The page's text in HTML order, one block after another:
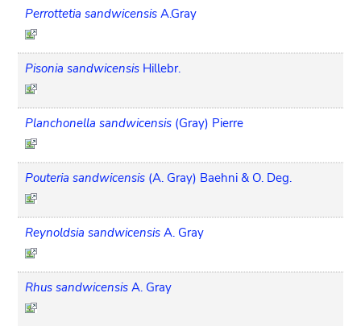
Perrottetia sandwicensis A.Gray
Pisonia sandwicensis Hillebr.
Planchonella sandwicensis (Gray) Pierre
Pouteria sandwicensis (A. Gray) Baehni & O. Deg.
Reynoldsia sandwicensis A. Gray
Rhus sandwicensis A. Gray